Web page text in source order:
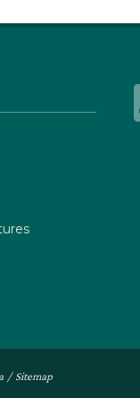
/ Sitemap